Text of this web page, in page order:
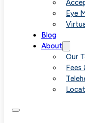
Eye
Blog
About
Our
Fees